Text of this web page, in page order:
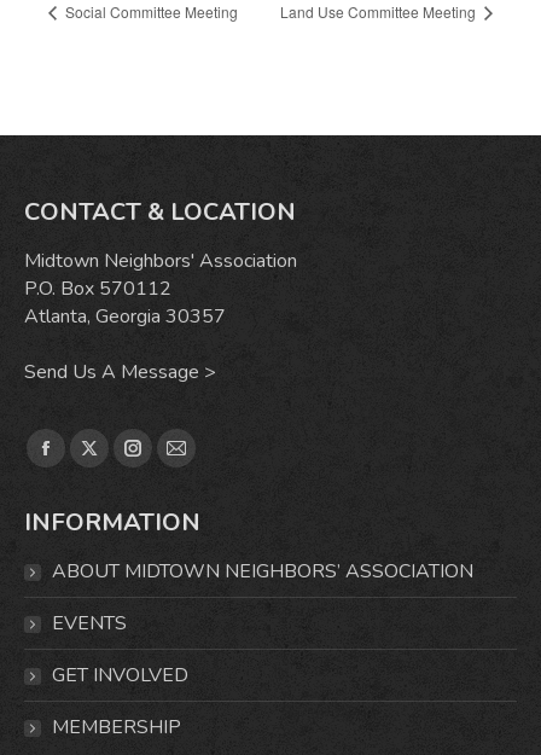
Social Committee Meeting Land Use Committee Meeting
CONTACT & LOCATION
Midtown Neighbors' Association
P.O. Box 570112
Atlanta, Georgia 30357
Send Us A Message >
Find us on:
Facebook
opens
window
X
opens
window
Instagram
opens
Mail
opens
INFORMATION
ABOUT MIDTOWN NEIGHBORS’ ASSOCIATION
EVENTS
GET INVOLVED
MEMBERSHIP